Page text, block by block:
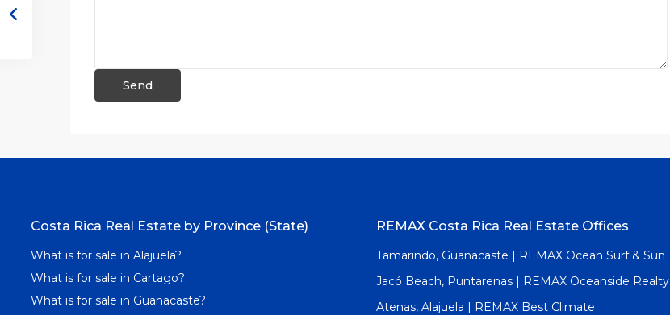
Costa Rica Real Estate by Province (State)
What is for sale in Alajuela?
What is for sale in Cartago?
What is for sale in Guanacaste?
REMAX Costa Rica Real Estate Offices
Tamarindo, Guanacaste | REMAX Ocean Surf & Sun
Jacó Beach, Puntarenas | REMAX Oceanside Realty
Atenas, Alajuela | REMAX Best Climate